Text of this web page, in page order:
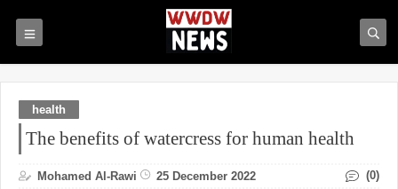
health
The benefits of watercress for human health
Mohamed Al-Rawi 25 December 2022 (0)